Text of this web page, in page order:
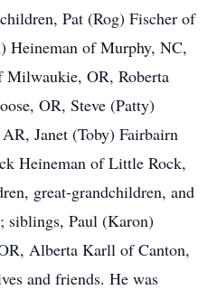
Pat (Rog) Fischer of
Heineman of Murphy, NC,
OR, Roberta
OR, Steve (Patty)
Janet (Toby) Fairbairn
Heineman of Little Rock,
great-grandchildren, and
siblings, Paul (Karon)
Alberta Karll of Canton,
and friends. He was